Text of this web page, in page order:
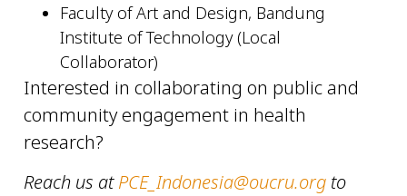
Faculty of Art and Design, Bandung
Institute of Technology (Local
Collaborator)
Interested in collaborating on public and
community engagement in health
research?
Reach us atPCE_Indonesia@oucru.org to